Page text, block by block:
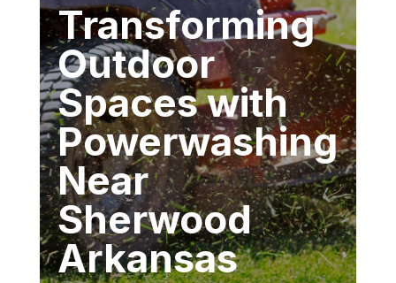
Transforming
Outdoor
Spaces with
Powerwashing
Near
Sherwood
Arkansas